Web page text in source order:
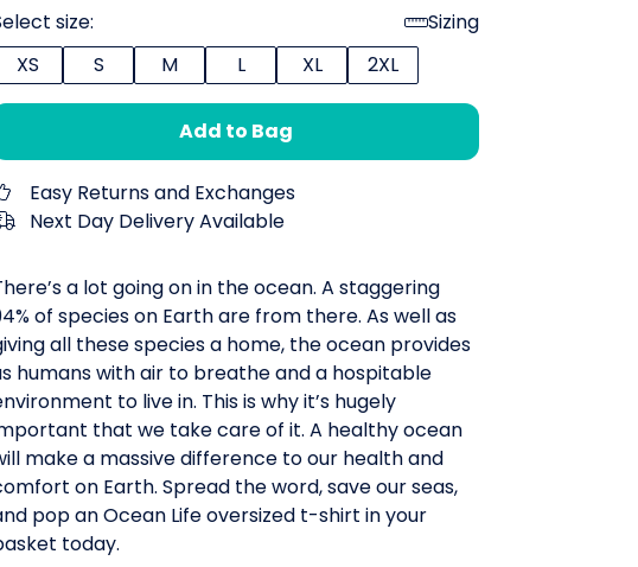
size:
Sizing
XS
S M L XL 2XL
Add to Bag
Easy Returns and Exchanges
Next Day Delivery Available
a lot going on in the ocean. A staggering
of species on Earth are from there. As well as
all these species a home, the ocean provides
humans with air to breathe and a hospitable
to live in. This is why it’s hugely
that we take care of it. A healthy ocean
make a massive difference to our health and
on Earth. Spread the word, save our seas,
pop an Ocean Life oversized t-shirt in your
today.